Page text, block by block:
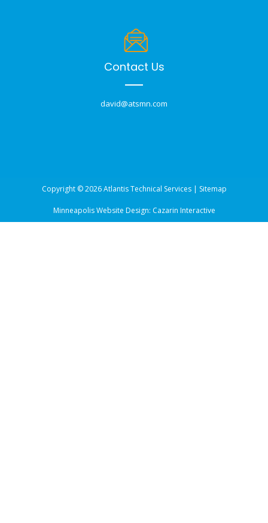
Contact Us
david@atsmn.com
Copyright © 2026 Atlantis Technical Services | Sitemap
Minneapolis Website Design: Cazarin Interactive